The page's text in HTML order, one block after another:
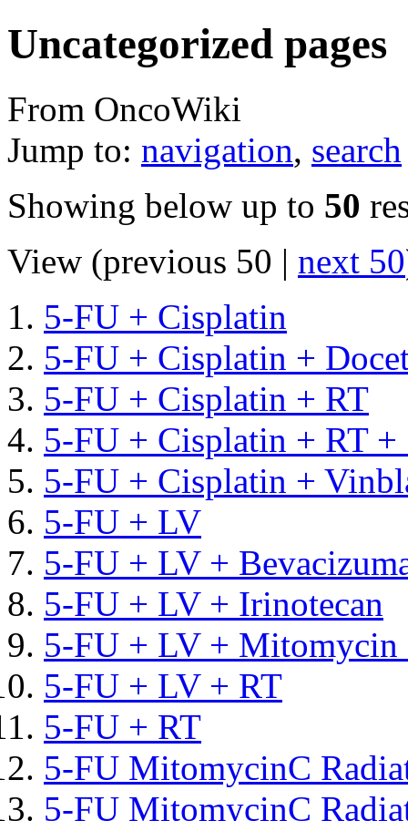
Uncategorized pages
From OncoWiki
Jump to: navigation, search
Showing below up to 50
View (previous 50 | next 50
5-FU + Cisplatin
5-FU + Cisplatin +
5-FU + Cisplatin + RT
5-FU + Cisplatin + RT +
5-FU + Cisplatin +
5-FU + LV
5-FU + LV +
5-FU + LV + Irinotecan
5-FU + LV +
5-FU + LV + RT
5-FU + RT
5-FU MitomycinC
5-FU MitomycinC